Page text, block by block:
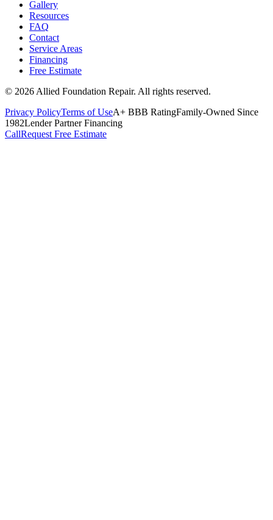
Gallery
Resources
FAQ
Contact
Service Areas
Financing
Free Estimate
© 2026 Allied Foundation Repair. All rights reserved.
Privacy PolicyTerms of UseA+ BBB RatingFamily-Owned Since
1982Lender Partner Financing
CallRequest Free Estimate